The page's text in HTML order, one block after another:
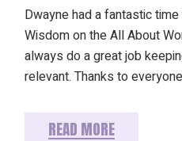
Dwayne had a fantastic
Wisdom on the All About
always do a great job
relevant. Thanks to
READ MORE